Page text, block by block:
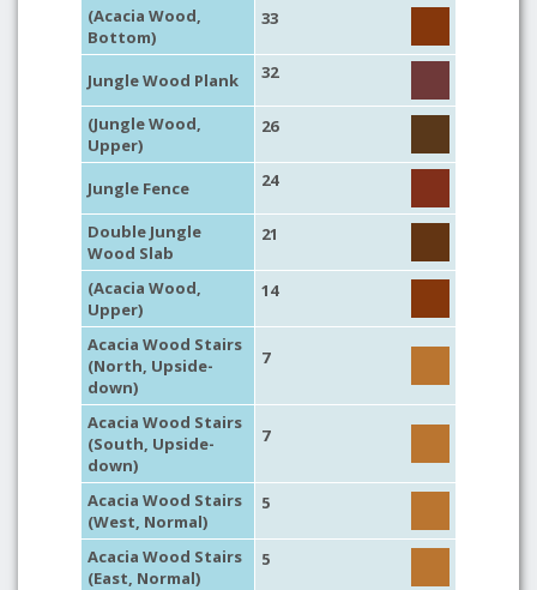
(Acacia Wood,
Bottom)
33
Jungle Wood Plank 32
(Jungle Wood,
Upper)
26
Jungle Fence 24
Double Jungle
Wood Slab
21
(Acacia Wood,
Upper)
14
Acacia Wood Stairs
(North, Upside-
down)
7
Acacia Wood Stairs
(South, Upside-
down)
7
Acacia Wood Stairs
(West, Normal)
5
Acacia Wood Stairs
(East, Normal)
5